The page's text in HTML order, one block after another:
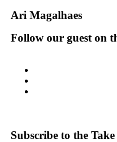
Ari Magalhaes
Follow our guest on
Subscribe to the